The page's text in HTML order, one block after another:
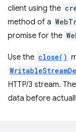
client using the
method of a
promise for the
Use the close()
HTTP/3 stream.
data before